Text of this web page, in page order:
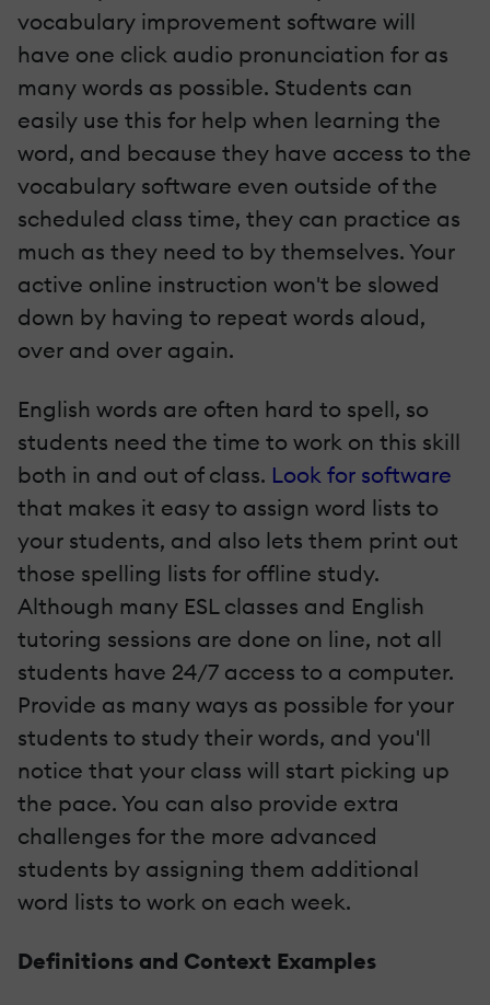
vocabulary improvement software will
have one­ click audio pronunciation for as
many words as possible. Students can
easily use this for help when learning the
word, and because they have access to the
vocabulary software even outside of the
scheduled class time, they can practice as
much as they need to by themselves. Your
active online instruction won't be slowed
down by having to repeat words aloud,
over and over again.
English words are often hard to spell, so
students need the time to work on this skill
both in and out of class. Look for software
that makes it easy to assign word lists to
your students, and also lets them print out
those spelling lists for offline study.
Although many ESL classes and English
tutoring sessions are done on line, not all
students have 24/7 access to a computer.
Provide as many ways as possible for your
students to study their words, and you'll
notice that your class will start picking up
the pace. You can also provide extra
challenges for the more advanced
students by assigning them additional
word lists to work on each week.
Definitions and Context Examples